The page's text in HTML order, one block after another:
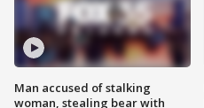
Man accused of stalking
woman, stealing bear with